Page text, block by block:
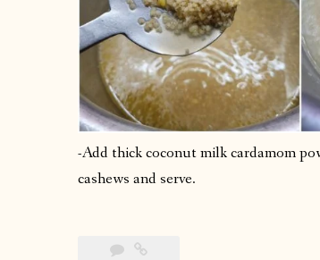
-Add thick coconut milk cardamom
cashews and serve.